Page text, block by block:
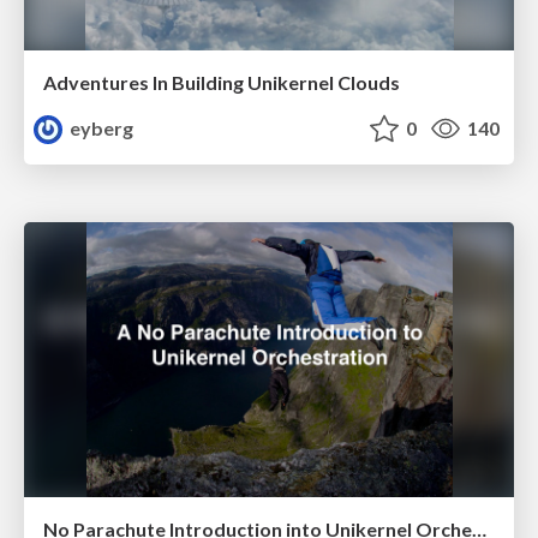
Adventures In Building Unikernel Clouds
eyberg
0 140
No Parachute Introduction into Unikernel Orchestration